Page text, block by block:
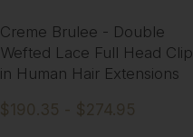
Creme Brulee - Double
Wefted Lace Full Head Clip
in Human Hair Extensions
$190.35 - $274.95